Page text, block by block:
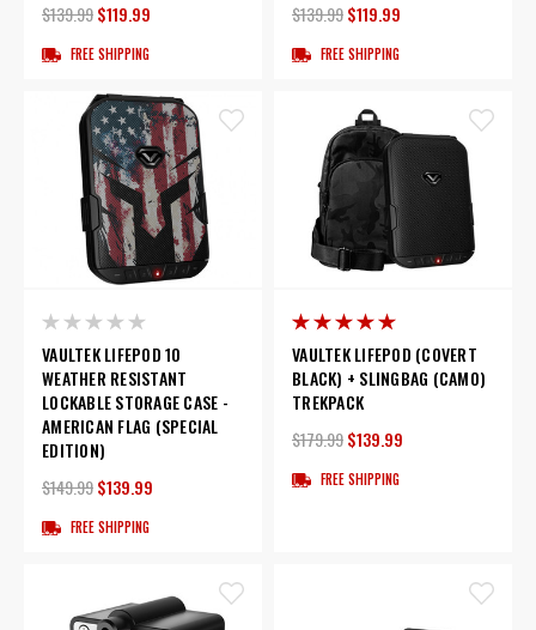
$139.99$119.99
FREE SHIPPING
$139.99$119.99
FREE SHIPPING
VAULTEK LIFEPOD 10
WEATHER RESISTANT
LOCKABLE STORAGE CASE -
AMERICAN FLAG (SPECIAL
EDITION)
$149.99$139.99
FREE SHIPPING
VAULTEK LIFEPOD (COVERT
BLACK) + SLINGBAG (CAMO)
TREKPACK
$179.99$139.99
FREE SHIPPING